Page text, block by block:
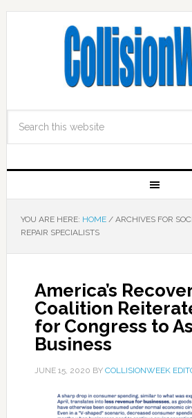
YOU ARE HERE: HOME /ARCHIVES FOR
REPAIR SPECIALISTS
America’s
Coalition
for Congress to
Business
JUNE 15, 2020 BY COLLISIONWEEK